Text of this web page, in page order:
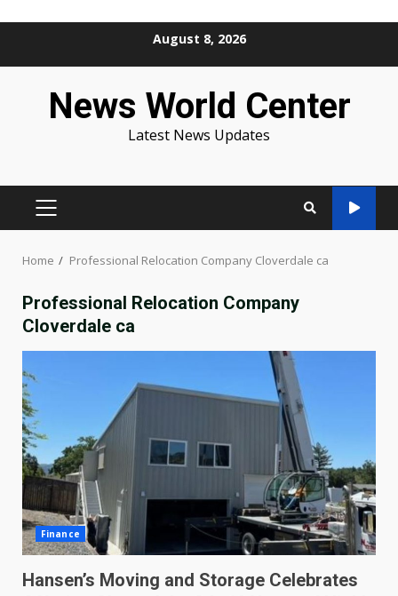
August 8, 2026
News World Center
Latest News Updates
PRIMARY
Home Professional Relocation Company Cloverdale ca
Professional Relocation Company
Cloverdale ca
Finance
Hansen’s Moving and Storage Celebrates